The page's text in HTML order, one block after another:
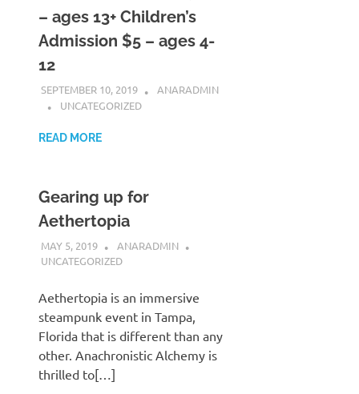
– ages 13+ Children’s
Admission $5 – ages 4-
12
SEPTEMBER 10, 2019
ANARADMIN
UNCATEGORIZED
READ MORE
Gearing up for
Aethertopia
MAY 5, 2019
ANARADMIN
UNCATEGORIZED
Aethertopia is an immersive
steampunk event in Tampa,
Florida that is different than any
other. Anachronistic Alchemy is
thrilled to[…]